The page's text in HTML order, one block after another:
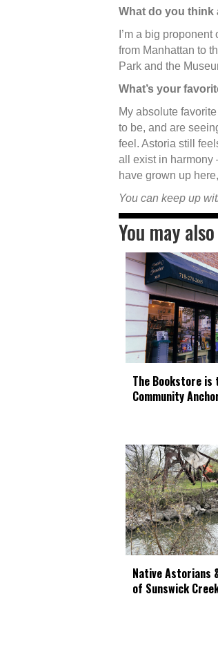
What do you think
I’m a big
from Manhattan to
Park and the
What’s your
My absolute
to be, and are
feel. Astoria still
all exist in harmony
have grown up
You can keep up
You may
The Bookstore is
Community
Native Astorians
of Sunswick